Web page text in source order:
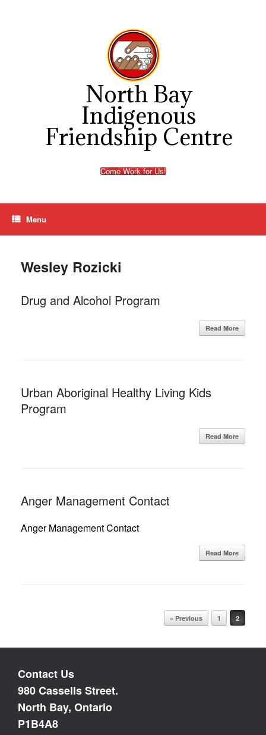
North Bay
Indigenous
Friendship Centre
Come Work for Us!
Menu
Wesley Rozicki
Drug and Alcohol Program
Read More
Urban Aboriginal Healthy Living Kids
Program
Read More
Anger Management Contact
Anger Management Contact
Read More
« Previous 1 2
Contact Us
980 Cassells Street.
North Bay, Ontario
P1B4A8